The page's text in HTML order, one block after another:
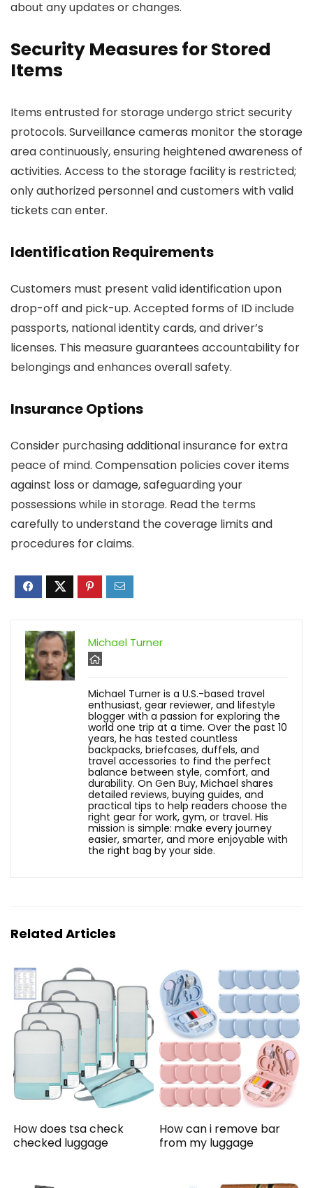
about any updates or changes.
Security Measures for Stored
Items
Items entrusted for storage undergo strict security
protocols. Surveillance cameras monitor the storage
area continuously, ensuring heightened awareness of
activities. Access to the storage facility is restricted;
only authorized personnel and customers with valid
tickets can enter.
Identification Requirements
Customers must present valid identification upon
drop-off and pick-up. Accepted forms of ID include
passports, national identity cards, and driver’s
licenses. This measure guarantees accountability for
belongings and enhances overall safety.
Insurance Options
Consider purchasing additional insurance for extra
peace of mind. Compensation policies cover items
against loss or damage, safeguarding your
possessions while in storage. Read the terms
carefully to understand the coverage limits and
procedures for claims.
Michael Turner
Michael Turner is a U.S.-based travel
enthusiast, gear reviewer, and lifestyle
blogger with a passion for exploring the
world one trip at a time. Over the past 10
years, he has tested countless
backpacks, briefcases, duffels, and
travel accessories to find the perfect
balance between style, comfort, and
durability. On Gen Buy, Michael shares
detailed reviews, buying guides, and
practical tips to help readers choose the
right gear for work, gym, or travel. His
mission is simple: make every journey
easier, smarter, and more enjoyable with
the right bag by your side.
Related Articles
How does tsa check
checked luggage
How can i remove bar
from my luggage